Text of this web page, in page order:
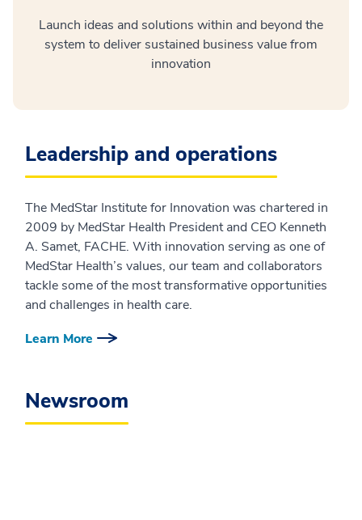
Launch ideas and solutions within and beyond the
system to deliver sustained business value from
innovation
Leadership and operations
The MedStar Institute for Innovation was chartered in
2009 by MedStar Health President and CEO Kenneth
A. Samet, FACHE. With innovation serving as one of
MedStar Health’s values, our team and collaborators
tackle some of the most transformative opportunities
and challenges in health care.
Learn More
Newsroom